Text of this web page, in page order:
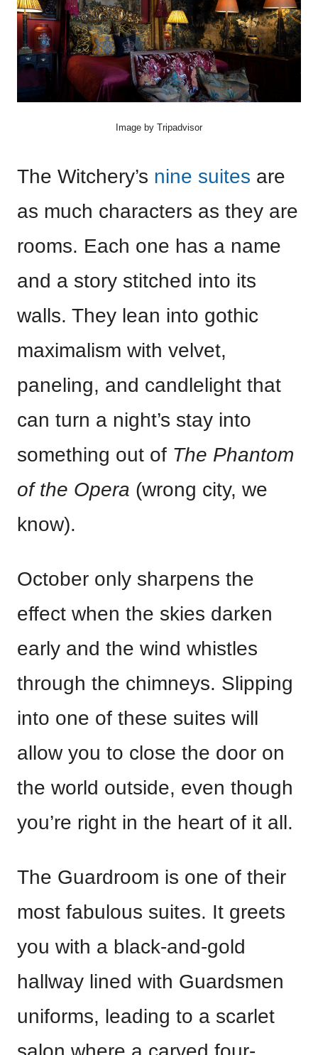
Image by Tripadvisor
The Witchery’s nine suites are
as much characters as they are
rooms. Each one has a name
and a story stitched into its
walls. They lean into gothic
maximalism with velvet,
paneling, and candlelight that
can turn a night’s stay into
something out of The Phantom
of the Opera (wrong city, we
know).
October only sharpens the
effect when the skies darken
early and the wind whistles
through the chimneys. Slipping
into one of these suites will
allow you to close the door on
the world outside, even though
you’re right in the heart of it all.
The Guardroom is one of their
most fabulous suites. It greets
you with a black-and-gold
hallway lined with Guardsmen
uniforms, leading to a scarlet